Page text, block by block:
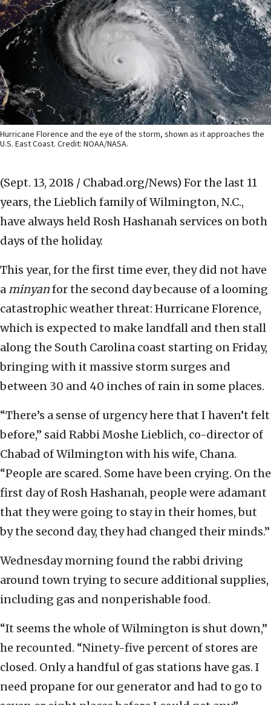
Hurricane Florence and the eye of the storm, shown as it approaches the
U.S. East Coast. Credit: NOAA/NASA.
(Sept. 13, 2018 / Chabad.org/News) For the last 11
years, the Lieblich family of Wilmington, N.C.,
have always held Rosh Hashanah services on both
days of the holiday.
This year, for the first time ever, they did not have
a minyanfor the second day because of a looming
catastrophic weather threat: Hurricane Florence,
which is expected to make landfall and then stall
along the South Carolina coast starting on Friday,
bringing with it massive storm surges and
between 30 and 40 inches of rain in some places.
“There’s a sense of urgency here that I haven’t felt
before,” said Rabbi Moshe Lieblich, co-director of
Chabad of Wilmington with his wife, Chana.
“People are scared. Some have been crying. On the
first day of Rosh Hashanah, people were adamant
that they were going to stay in their homes, but
by the second day, they had changed their minds.”
Wednesday morning found the rabbi driving
around town trying to secure additional supplies,
including gas and nonperishable food.
“It seems the whole of Wilmington is shut down,”
he recounted. “Ninety-five percent of stores are
closed. Only a handful of gas stations have gas. I
need propane for our generator and had to go to